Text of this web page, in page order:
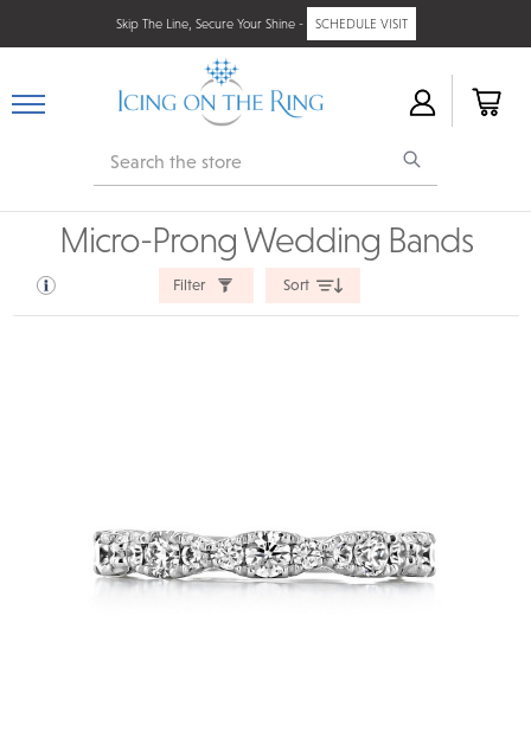
Skip The Line, Secure Your Shine - SCHEDULE VISIT
Search
Micro-Prong Wedding Bands
Filter Sort